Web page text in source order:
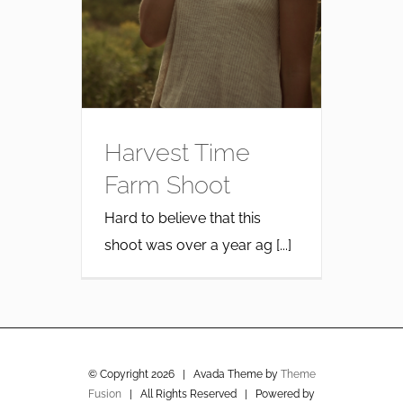
Harvest Time
Farm Shoot
Hard to believe that this
shoot was over a year ag [...]
© Copyright 2026 | Avada Theme by Theme
Fusion | All Rights Reserved | Powered by